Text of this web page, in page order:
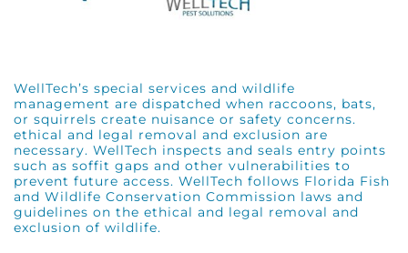
WellTech’s special services and wildlife
management are dispatched when raccoons, bats,
or squirrels create nuisance or safety concerns.
ethical and legal removal and exclusion are
necessary. WellTech inspects and seals entry points
such as soffit gaps and other vulnerabilities to
prevent future access. WellTech follows Florida Fish
and Wildlife Conservation Commission laws and
guidelines on the ethical and legal removal and
exclusion of wildlife.